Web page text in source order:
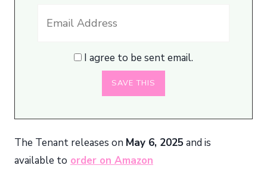
I agree to be sent email.
The Tenant releases on May 6, 2025 and is
available to order on Amazon